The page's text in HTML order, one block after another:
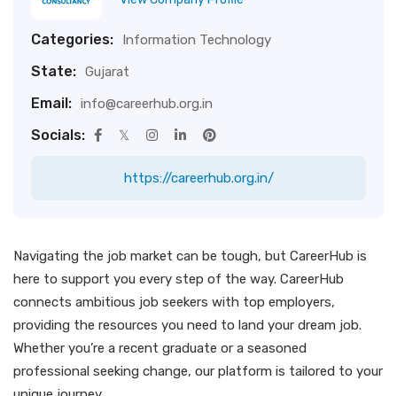
Categories: Information Technology
State: Gujarat
Email: info@careerhub.org.in
Socials:
https://careerhub.org.in/
Navigating the job market can be tough, but CareerHub is
here to support you every step of the way. CareerHub
connects ambitious job seekers with top employers,
providing the resources you need to land your dream job.
Whether you’re a recent graduate or a seasoned
professional seeking change, our platform is tailored to your